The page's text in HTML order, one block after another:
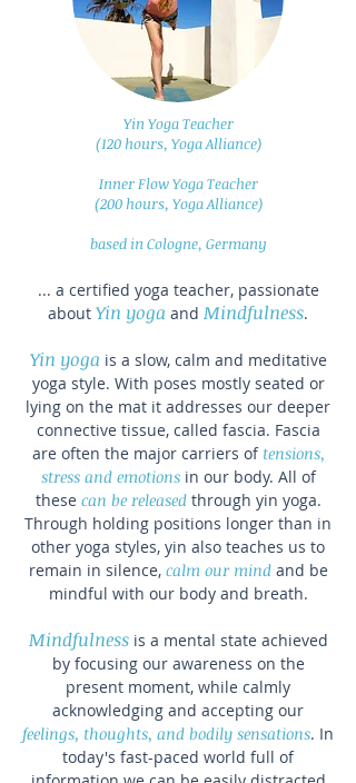
Yin Yoga Teacher
(120 hours, Yoga Alliance)
Inner Flow Yoga Teacher
(200 hours, Yoga Alliance)
based in Cologne, Germany
... a certified yoga teacher, passionate
about Yin yoga and Mindfulness.
Yin yoga is a slow, calm and meditative
yoga style. With poses mostly seated or
lying on the mat it addresses our deeper
connective tissue, called fascia. Fascia
are often the major carriers oftensions,
stress and emotionsin our body. All of
these can be releasedthrough yin yoga.
Through holding positions longer than in
other yoga styles, yin also teaches us to
remain in silence, calm our mindand be
mindful with our body and breath.
Mindfulnessis a mental state achieved
by focusing our awareness on the
present moment, while calmly
acknowledging and accepting our
feelings, thoughts, and bodily sensations. In
today's fast-paced world full of